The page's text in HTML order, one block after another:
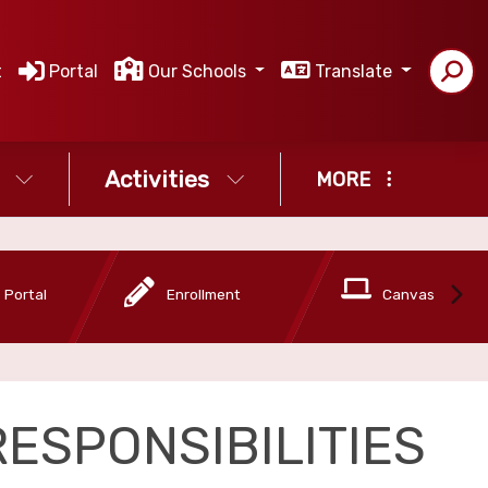
Portal Our Schools Translate
Activities MORE
Portal Enrollment Canvas